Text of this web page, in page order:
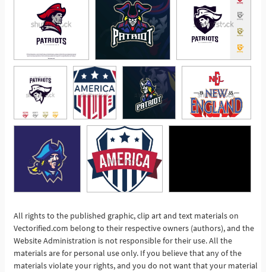
See More
All rights to the published graphic, clip art and text materials on
Vectorified.com belong to their respective owners (authors), and the
Website Administration is not responsible for their use. All the
materials are for personal use only. If you believe that any of the
materials violate your rights, and you do not want that your material